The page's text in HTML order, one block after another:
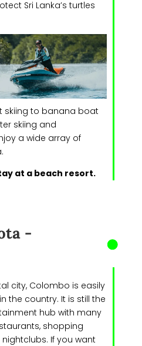
Sri Lanka’s turtles
skiing to banana boat
skiing and
a wide array of
at a beach resort.
-
city, Colombo is easily
the country. It is still the
hub with many
shopping
If you want